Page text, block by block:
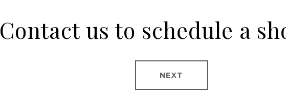
Contact us to schedule a
NEXT